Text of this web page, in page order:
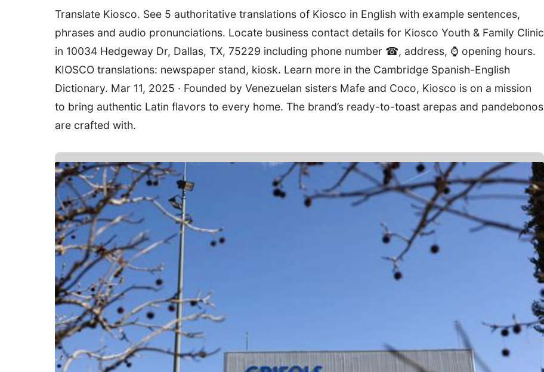
Translate Kiosco. See 5 authoritative translations of Kiosco in English with example sentences,
phrases and audio pronunciations. Locate business contact details for Kiosco Youth & Family Clinic
in 10034 Hedgeway Dr, Dallas, TX, 75229 including phone number ☎, address, ⌚ opening hours.
KIOSCO translations: newspaper stand, kiosk. Learn more in the Cambridge Spanish-English
Dictionary. Mar 11, 2025 · Founded by Venezuelan sisters Mafe and Coco, Kiosco is on a mission
to bring authentic Latin flavors to every home. The brand’s ready-to-toast arepas and pandebonos
are crafted with.